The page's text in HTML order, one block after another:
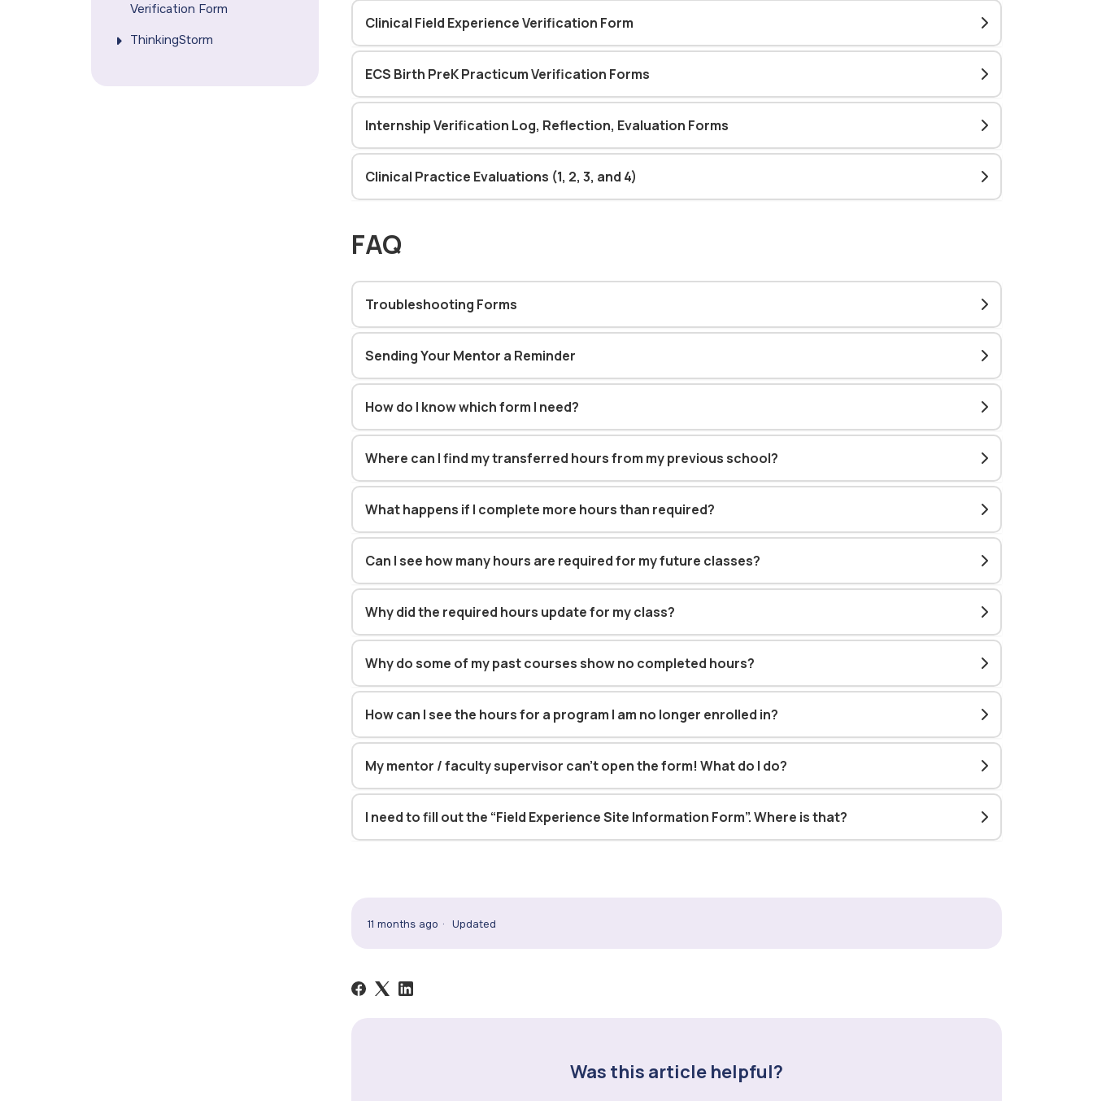
Verification Form
ThinkingStorm
Clinical Field Experience Verification Form
ECS Birth PreK Practicum Verification Forms
Internship Verification Log, Reflection, Evaluation Forms
Clinical Practice Evaluations (1, 2, 3, and 4)
FAQ
Troubleshooting Forms
Sending Your Mentor a Reminder
How do I know which form I need?
Where can I find my transferred hours from my previous school?
What happens if I complete more hours than required?
Can I see how many hours are required for my future classes?
Why did the required hours update for my class?
Why do some of my past courses show no completed hours?
How can I see the hours for a program I am no longer enrolled in?
My mentor / faculty supervisor can’t open the form! What do I do?
I need to fill out the “Field Experience Site Information Form”. Where is that?
11 months ago Updated
Was this article helpful?